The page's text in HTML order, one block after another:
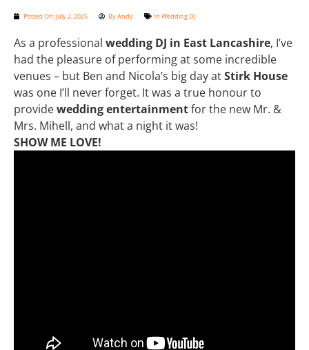
Posted On:July 2, 2025 ByAndy In Wedding DJ
As a professional wedding DJ in East Lancashire, I’ve
had the pleasure of performing at some incredible
venues – but Ben and Nicola’s big day atStirk House
was one I’ll never forget. It was a true honour to
providewedding entertainmentfor the new Mr. &
Mrs. Mihell, and what a night it was!
SHOW ME LOVE!